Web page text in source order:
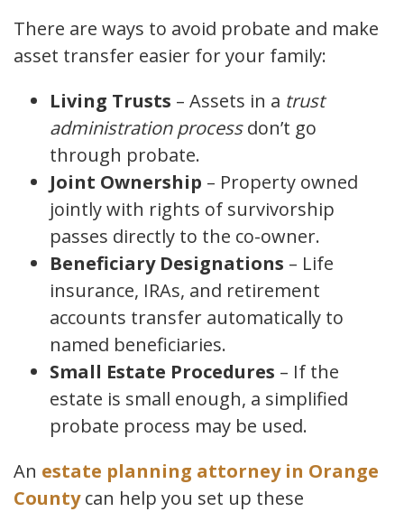
There are ways to avoid probate and make
asset transfer easier for your family:
Living Trusts – Assets in a trust
administration processdon’t go
through probate.
Joint Ownership – Property owned
jointly with rights of survivorship
passes directly to the co-owner.
Beneficiary Designations – Life
insurance, IRAs, and retirement
accounts transfer automatically to
named beneficiaries.
Small Estate Procedures – If the
estate is small enough, a simplified
probate process may be used.
An estate planning attorney in Orange
Countycan help you set up these